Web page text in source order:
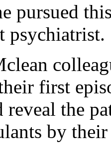
pursued
psychiatrist.
first
the
by